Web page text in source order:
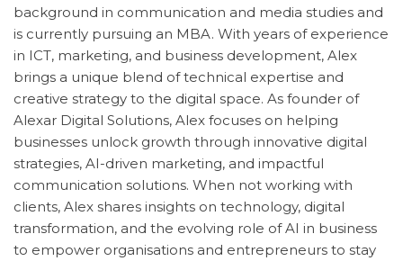
background in communication and media studies and
is currently pursuing an MBA. With years of experience
in ICT, marketing, and business development, Alex
brings a unique blend of technical expertise and
creative strategy to the digital space. As founder of
Alexar Digital Solutions, Alex focuses on helping
businesses unlock growth through innovative digital
strategies, AI-driven marketing, and impactful
communication solutions. When not working with
clients, Alex shares insights on technology, digital
transformation, and the evolving role of AI in business
to empower organisations and entrepreneurs to stay